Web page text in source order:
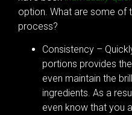
option. What are some of
process?
Consistency –
portions provides
even maintain the
ingredients. As a
even know that you